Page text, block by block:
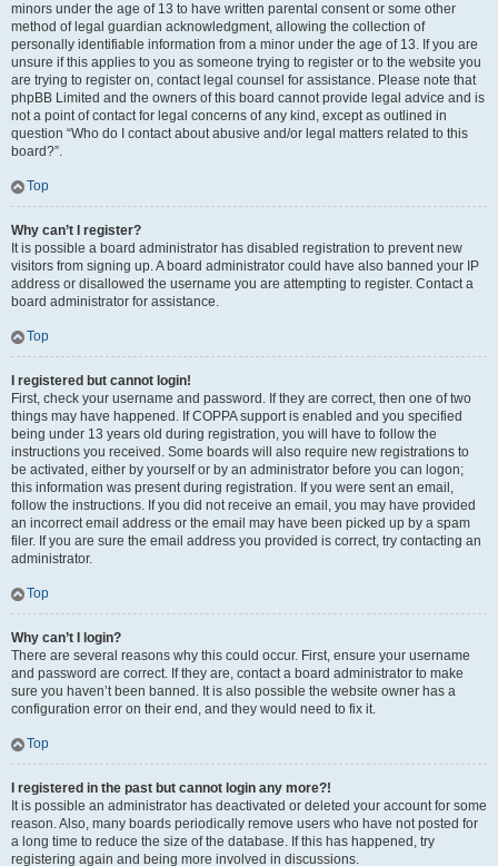
minors under the age of 13 to have written parental consent or some other
method of legal guardian acknowledgment, allowing the collection of
personally identifiable information from a minor under the age of 13. If you are
unsure if this applies to you as someone trying to register or to the website you
are trying to register on, contact legal counsel for assistance. Please note that
phpBB Limited and the owners of this board cannot provide legal advice and is
not a point of contact for legal concerns of any kind, except as outlined in
question “Who do I contact about abusive and/or legal matters related to this
board?”.
Top
Why can’t I register?
It is possible a board administrator has disabled registration to prevent new
visitors from signing up. A board administrator could have also banned your IP
address or disallowed the username you are attempting to register. Contact a
board administrator for assistance.
Top
I registered but cannot login!
First, check your username and password. If they are correct, then one of two
things may have happened. If COPPA support is enabled and you specified
being under 13 years old during registration, you will have to follow the
instructions you received. Some boards will also require new registrations to
be activated, either by yourself or by an administrator before you can logon;
this information was present during registration. If you were sent an email,
follow the instructions. If you did not receive an email, you may have provided
an incorrect email address or the email may have been picked up by a spam
filer. If you are sure the email address you provided is correct, try contacting an
administrator.
Top
Why can’t I login?
There are several reasons why this could occur. First, ensure your username
and password are correct. If they are, contact a board administrator to make
sure you haven’t been banned. It is also possible the website owner has a
configuration error on their end, and they would need to fix it.
Top
I registered in the past but cannot login any more?!
It is possible an administrator has deactivated or deleted your account for some
reason. Also, many boards periodically remove users who have not posted for
a long time to reduce the size of the database. If this has happened, try
registering again and being more involved in discussions.